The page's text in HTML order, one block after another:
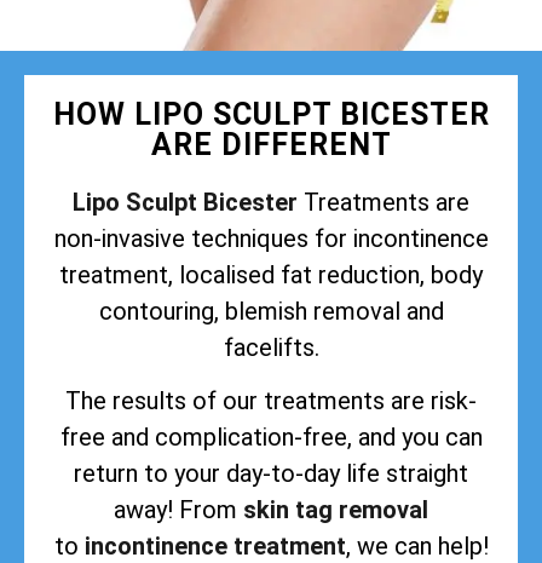
HOW LIPO SCULPT BICESTER
ARE DIFFERENT
Lipo Sculpt Bicester Treatments are
non-invasive techniques for incontinence
treatment, localised fat reduction, body
contouring, blemish removal and
facelifts.
The results of our treatments are risk-
free and complication-free, and you can
return to your day-to-day life straight
away! From skin tag removal
to incontinence treatment, we can help!